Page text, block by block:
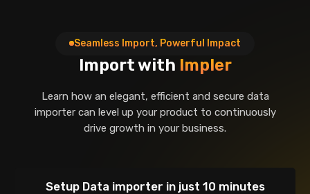
Seamless Import, Powerful Impact
Import with Impler
Learn how an elegant, efficient and secure data
importer can level up your product to continuously
drive growth in your business.
Setup Data importer in just 10 minutes